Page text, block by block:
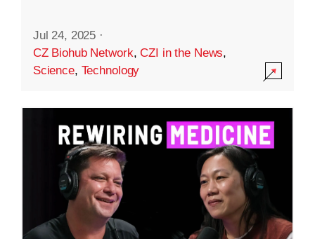
Jul 24, 2025 ·
CZ Biohub Network,CZI in the News,
Science, Technology